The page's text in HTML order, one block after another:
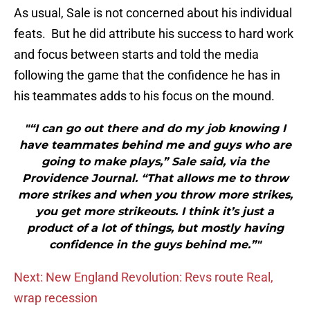
As usual, Sale is not concerned about his individual
feats. But he did attribute his success to hard work
and focus between starts and told the media
following the game that the confidence he has in
his teammates adds to his focus on the mound.
"“I can go out there and do my job knowing I
have teammates behind me and guys who are
going to make plays,” Sale said, via the
Providence Journal. “That allows me to throw
more strikes and when you throw more strikes,
you get more strikeouts. I think it’s just a
product of a lot of things, but mostly having
confidence in the guys behind me.”"
Next: New England Revolution: Revs route Real,
wrap recession